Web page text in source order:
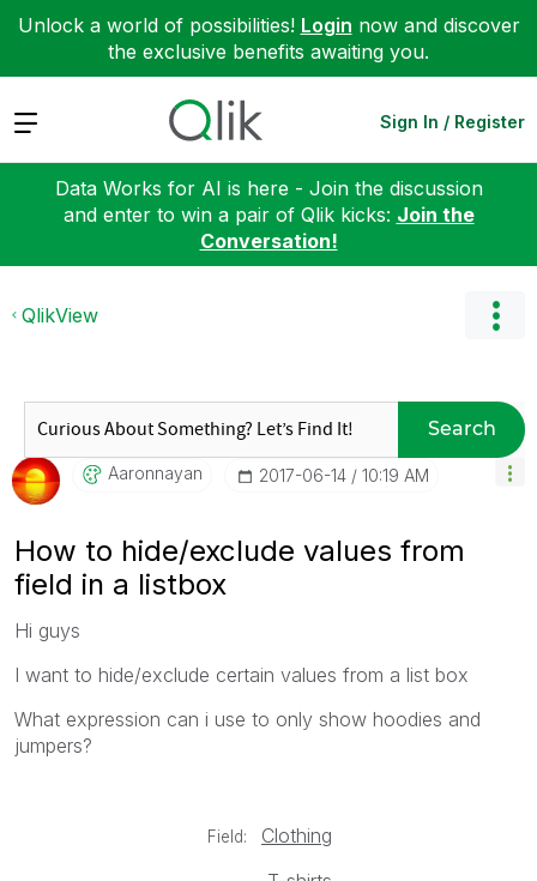
Unlock a world of possibilities! Login now and discover
the exclusive benefits awaiting you.
Expand Sign In / Register
Data Works for AI is here - Join the discussion
and enter to win a pair of Qlik kicks: Join the
Conversation!
QlikView
Search
Aaronnayan ‎2017-06-14 10:19 AM
How to hide/exclude values from
field in a listbox
Hi guys
I want to hide/exclude certain values from a list box
What expression can i use to only show hoodies and
jumpers?
Field: Clothing